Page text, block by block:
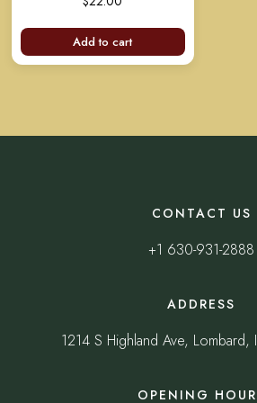
out of 5
Add to cart
CONTACT US
+1 630-931-2888
ADDRESS
1214 S Highland Ave, Lombard,
OPENING